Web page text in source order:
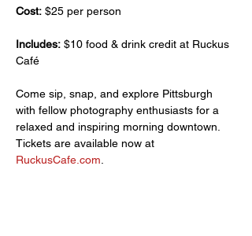
Cost: $25 per person
Includes: $10 food & drink credit at Ruckus
Café
Come sip, snap, and explore Pittsburgh
with fellow photography enthusiasts for a
relaxed and inspiring morning downtown.
Tickets are available now at
RuckusCafe.com